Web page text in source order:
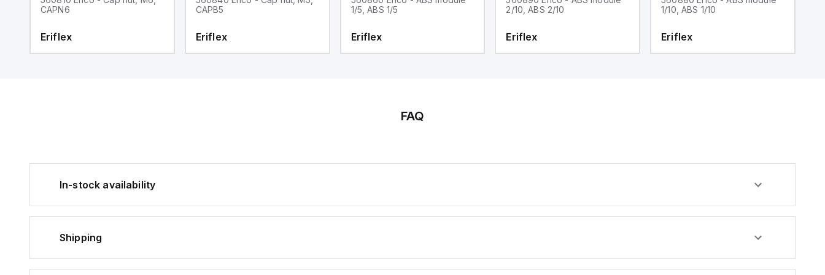
CAPN6
Eriflex
CAPB5
Eriflex
1/5, ABS 1/5
Eriflex
2/10, ABS 2/10
Eriflex
1/10, ABS 1/10
Eriflex
FAQ
In-stock availability
Shipping